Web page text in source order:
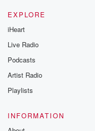
EXPLORE
iHeart
Live Radio
Podcasts
Artist Radio
Playlists
INFORMATION